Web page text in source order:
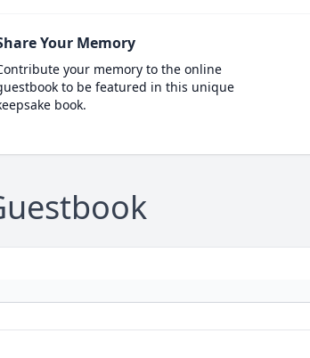
Your Memory
your memory to the online
to be featured in this unique
book.